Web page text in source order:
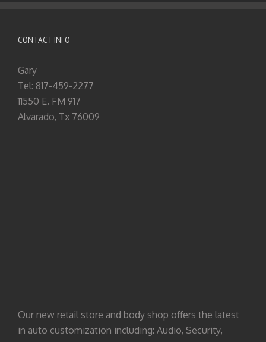
CONTACT INFO
Gary
Tel: 817-459-2277
11550 E. FM 917
Alvarado, Tx 76009
Our new retail store and body shop offers the latest
in auto customization including: Audio, Security,